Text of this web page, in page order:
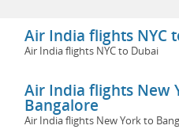
Air India flights NYC
Air India flights NYC to Dubai
Air India flights New
Bangalore
Air India flights New York to